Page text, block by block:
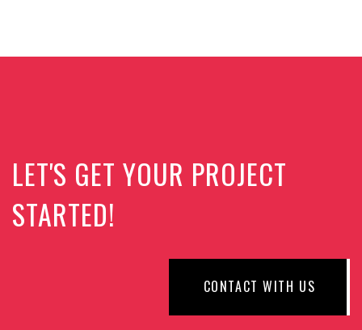
LET'S GET YOUR PROJECT
STARTED!
CONTACT WITH US